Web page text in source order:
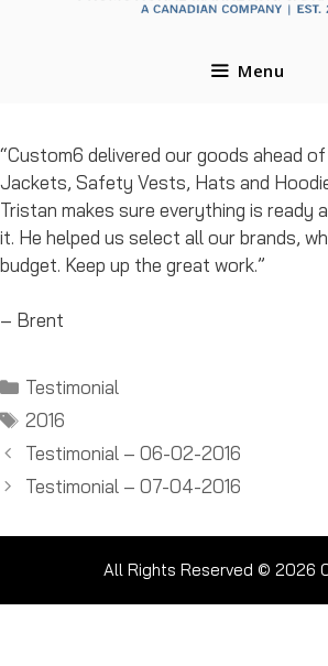
Menu
“Custom6 delivered our goods ahead
Jackets, Safety Vests, Hats and
Tristan makes sure everything is ready
it. He helped us select all our brands,
budget. Keep up the great work.”
– Brent
Categories
Testimonial
Tags
2016
Testimonial – 06-02-2016
Testimonial – 07-04-2016
All Rights Reserved © 2026